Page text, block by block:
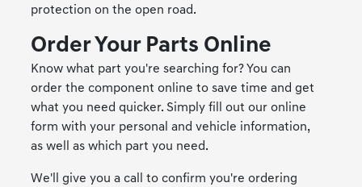
protection on the open road.
Order Your Parts Online
Know what part you're searching for? You can
order the component online to save time and get
what you need quicker. Simply fill out our online
form with your personal and vehicle information,
as well as which part you need.
We'll give you a call to confirm you're ordering